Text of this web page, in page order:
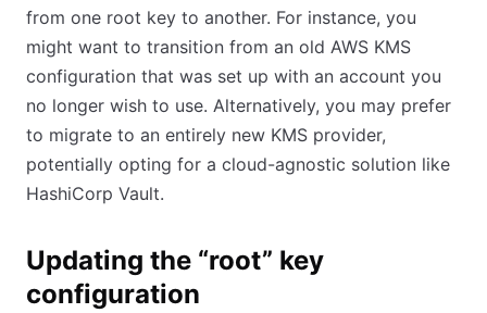
from one root key to another. For instance, you
might want to transition from an old AWS KMS
configuration that was set up with an account you
no longer wish to use. Alternatively, you may prefer
to migrate to an entirely new KMS provider,
potentially opting for a cloud-agnostic solution like
HashiCorp Vault.
Updating the “root” key
configuration